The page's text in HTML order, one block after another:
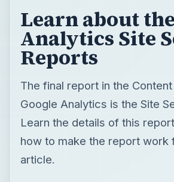
Learn about
Analytics Site
Reports
The final report in the
Google Analytics is the Site
Learn the details of this
how to make the report work
article.